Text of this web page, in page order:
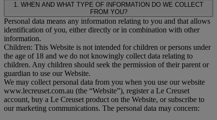
1. WHEN AND WHAT TYPE OF INFORMATION DO WE COLLECT
FROM YOU?
Personal data means any information relating to you and that allows
identification of you, either directly or in combination with other
information.
Children: This Website is not intended for children or persons under
the age of 18 and we do not knowingly collect data relating to
children. Any children should seek the permission of their parent or
guardian to use our Website.
We may collect personal data from you when you use our website
www.lecreuset.com.au (the “Website”), register a Le Creuset
account, buy a Le Creuset product on the Website, or subscribe to
our marketing communications. The personal data may concern: